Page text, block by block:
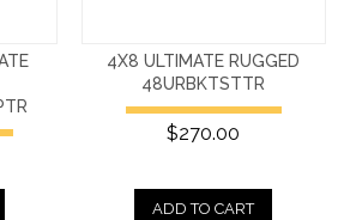
4X8 ULTIMATE RUGGED
48URBKTSTTR
$270.00
ADD TO CART